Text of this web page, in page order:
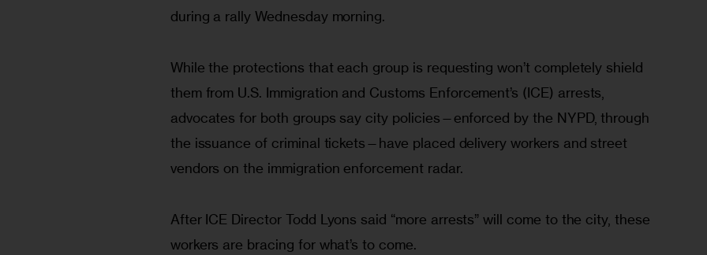
during a rally Wednesday morning.
While the protections that each group is requesting won’t completely shield
them from U.S. Immigration and Customs Enforcement’s (ICE) arrests,
advocates for both groups say city policies—enforced by the NYPD, through
the issuance of criminal tickets—have placed delivery workers and street
vendors on the immigration enforcement radar.
After ICE Director Todd Lyons said “more arrests” will come to the city, these
workers are bracing for what’s to come.